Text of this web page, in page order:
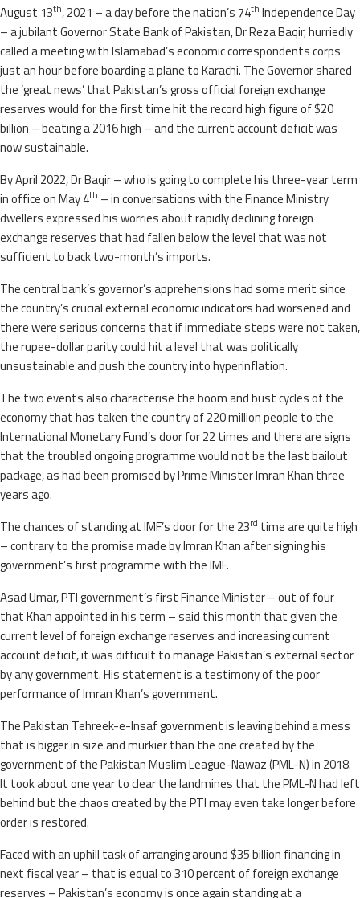
August 13th, 2021 – a day before the nation’s 74th Independence Day
– a jubilant Governor State Bank of Pakistan, Dr Reza Baqir, hurriedly
called a meeting with Islamabad’s economic correspondents corps
just an hour before boarding a plane to Karachi. The Governor shared
the ‘great news’ that Pakistan’s gross official foreign exchange
reserves would for the first time hit the record high figure of $20
billion – beating a 2016 high – and the current account deficit was
now sustainable.
By April 2022, Dr Baqir – who is going to complete his three-year term
in office on May 4th – in conversations with the Finance Ministry
dwellers expressed his worries about rapidly declining foreign
exchange reserves that had fallen below the level that was not
sufficient to back two-month’s imports.
The central bank’s governor’s apprehensions had some merit since
the country’s crucial external economic indicators had worsened and
there were serious concerns that if immediate steps were not taken,
the rupee-dollar parity could hit a level that was politically
unsustainable and push the country into hyperinflation.
The two events also characterise the boom and bust cycles of the
economy that has taken the country of 220 million people to the
International Monetary Fund’s door for 22 times and there are signs
that the troubled ongoing programme would not be the last bailout
package, as had been promised by Prime Minister Imran Khan three
years ago.
The chances of standing at IMF’s door for the 23rd time are quite high
– contrary to the promise made by Imran Khan after signing his
government’s first programme with the IMF.
Asad Umar, PTI government’s first Finance Minister – out of four
that Khan appointed in his term – said this month that given the
current level of foreign exchange reserves and increasing current
account deficit, it was difficult to manage Pakistan’s external sector
by any government. His statement is a testimony of the poor
performance of Imran Khan’s government.
The Pakistan Tehreek-e-Insaf government is leaving behind a mess
that is bigger in size and murkier than the one created by the
government of the Pakistan Muslim League-Nawaz (PML-N) in 2018.
It took about one year to clear the landmines that the PML-N had left
behind but the chaos created by the PTI may even take longer before
order is restored.
Faced with an uphill task of arranging around $35 billion financing in
next fiscal year – that is equal to 310 percent of foreign exchange
reserves – Pakistan’s economy is once again standing at a